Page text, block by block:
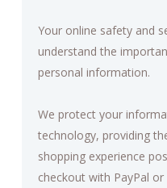
Your online safety and
understand the
personal information.
We protect your
technology, providing
shopping experience
checkout with PayPal or